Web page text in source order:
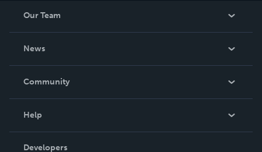
Our Team
News
In The News
Community
Podcast
Help
Order Lookup
Developers